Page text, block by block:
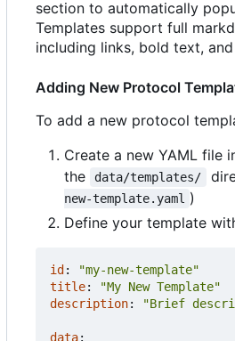
section to automatically
Templates support full
including links, bold text,
Adding New Protocol
To add a new protocol
Create a new YAML file
the
data/templates/
new-template.yaml )
Define your template
id :
"my-new-template"
title:
"My New Template"
description: "Brief
data: